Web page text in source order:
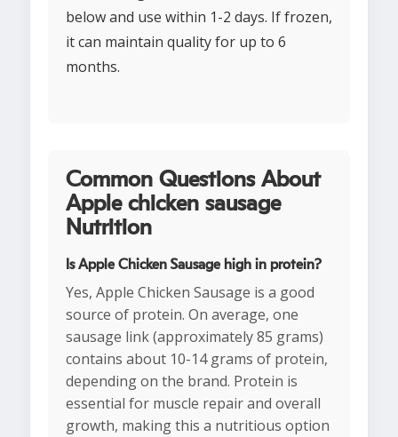
below and use within 1-2 days. If frozen,
it can maintain quality for up to 6
months.
Common Questions About
Apple chicken sausage
Nutrition
Is Apple Chicken Sausage high in protein?
Yes, Apple Chicken Sausage is a good
source of protein. On average, one
sausage link (approximately 85 grams)
contains about 10-14 grams of protein,
depending on the brand. Protein is
essential for muscle repair and overall
growth, making this a nutritious option